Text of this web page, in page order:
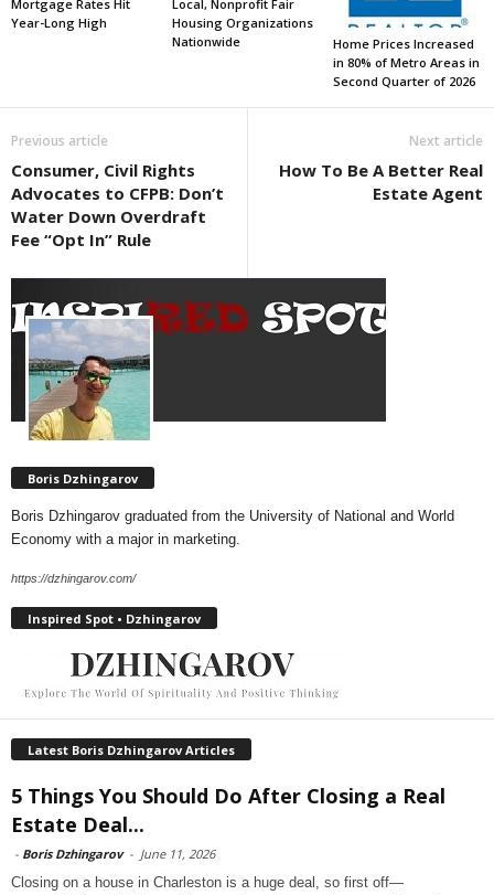
Mortgage Rates Hit
Year-Long High
Local, Nonprofit Fair
Housing Organizations
Nationwide
Home Prices Increased
in 80% of Metro Areas in
Second Quarter of 2026
Previous article
Consumer, Civil Rights
Advocates to CFPB: Don’t
Water Down Overdraft
Fee “Opt In” Rule
Next article
How To Be A Better Real
Estate Agent
Boris Dzhingarov
Boris Dzhingarov graduated from the University of National and World
Economy with a major in marketing.
https://dzhingarov.com/
Inspired Spot • Dzhingarov
Latest Boris Dzhingarov Articles
5 Things You Should Do After Closing a Real
Estate Deal...
- Boris Dzhingarov - June 11, 2026
Closing on a house in Charleston is a huge deal, so first off—